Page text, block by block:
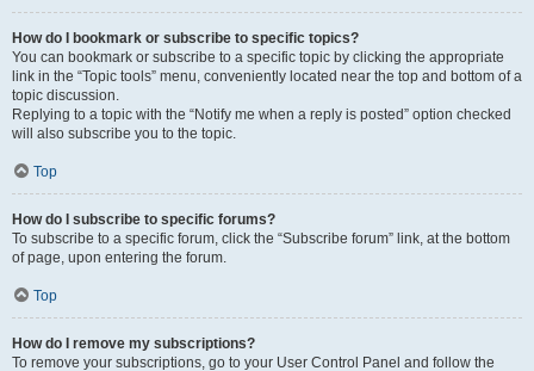
How do I bookmark or subscribe to specific topics?
You can bookmark or subscribe to a specific topic by clicking the appropriate
link in the “Topic tools” menu, conveniently located near the top and bottom of a
topic discussion.
Replying to a topic with the “Notify me when a reply is posted” option checked
will also subscribe you to the topic.
Top
How do I subscribe to specific forums?
To subscribe to a specific forum, click the “Subscribe forum” link, at the bottom
of page, upon entering the forum.
Top
How do I remove my subscriptions?
To remove your subscriptions, go to your User Control Panel and follow the